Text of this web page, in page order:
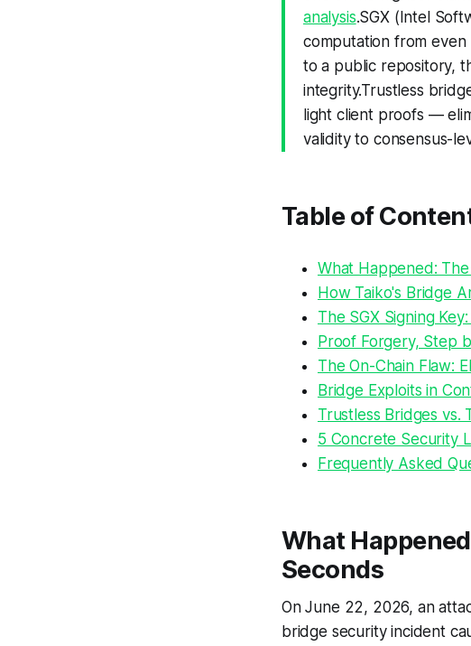
analysis.SGX (Intel
computation from
to a public repository,
integrity.Trustless
light client proofs —
validity to consensus-
Table of
What Happened:
How Taiko's Bridge
The SGX Signing
Proof Forgery, Step
The On-Chain Flaw:
Bridge Exploits in
Trustless Bridges vs.
5 Concrete Security
Frequently Asked
What
Seconds
On June 22, 2026, an
bridge security incident